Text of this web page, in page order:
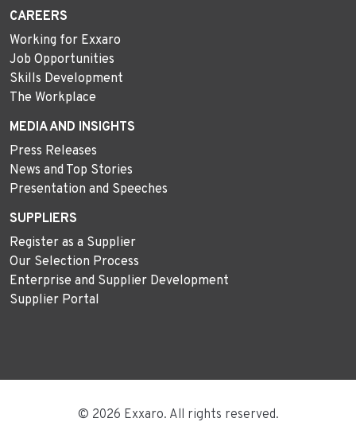
CAREERS
Working for Exxaro
Job Opportunities
Skills Development
The Workplace
MEDIA AND INSIGHTS
Press Releases
News and Top Stories
Presentation and Speeches
SUPPLIERS
Register as a Supplier
Our Selection Process
Enterprise and Supplier Development
Supplier Portal
© 2026 Exxaro. All rights reserved.